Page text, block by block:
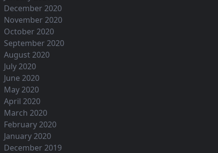
December 2020
November 2020
October 2020
September 2020
August 2020
July 2020
June 2020
May 2020
April 2020
March 2020
February 2020
January 2020
December 2019